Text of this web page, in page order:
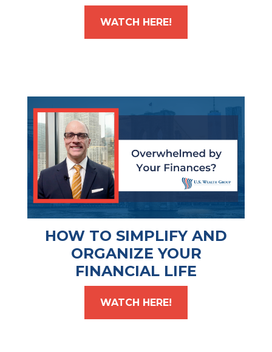
WATCH HERE!
HOW TO SIMPLIFY AND
ORGANIZE YOUR
FINANCIAL LIFE
WATCH HERE!